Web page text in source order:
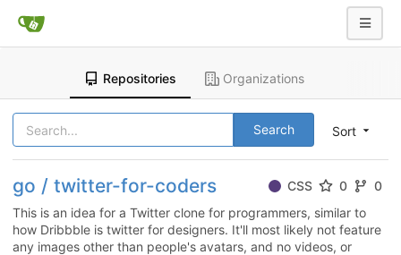
Repositories Organizations
Sort
Search
go / twitter-for-coders CSS 0
0
This is an idea for a Twitter clone for programmers, similar to
how Dribbble is twitter for designers. It'll most likely not feature
any images other than people's avatars, and no videos, or